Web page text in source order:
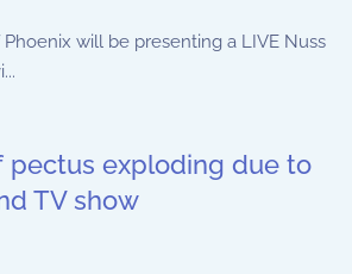
will be presenting a LIVE Nuss
pectus exploding due to
TV show